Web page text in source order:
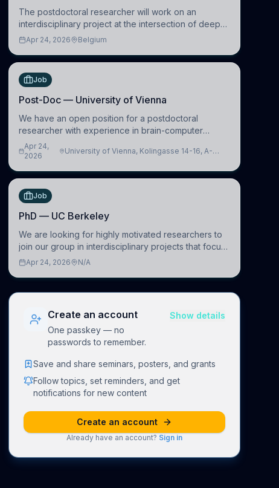
The postdoctoral researcher will work on an
interdisciplinary project at the intersection of deep
learning and comparative politics. The candidate will
(HuM
Apr 24, 2026 Belgium
Job
Post-Doc — University of Vienna
We have an open position for a postdoctoral
researcher with experience in brain-computer
interfacing and artificial intelligence to further
advance our new class of Brain-Artificial Intelligence
Apr 24,
2026
University of Vienna, Kolingasse 14-16, A-
Job
PhD — UC Berkeley
We are looking for highly motivated researchers to
join our group in interdisciplinary projects that focus
on the development of computational models to
Apr 24, 2026 N/A
Create an account
One passkey — no
passwords to remember.
Show details
Save and share seminars, posters, and grants
Follow topics, set reminders, and get
notifications for new content
Create an account
Already have an account? Sign in